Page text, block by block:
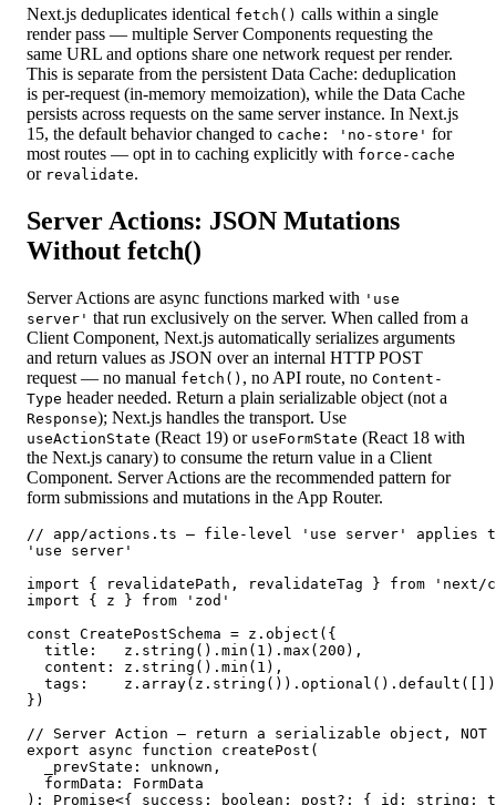
Next.js deduplicates identical fetch() calls within a single
render pass — multiple Server Components requesting the
same URL and options share one network request per render.
This is separate from the persistent Data Cache: deduplication
is per-request (in-memory memoization), while the Data Cache
persists across requests on the same server instance. In Next.js
15, the default behavior changed to cache: 'no-store' for
most routes — opt in to caching explicitly with force-cache
or revalidate.
Server Actions: JSON Mutations
Without fetch()
Server Actions are async functions marked with 'use
server' that run exclusively on the server. When called from a
Client Component, Next.js automatically serializes arguments
and return values as JSON over an internal HTTP POST
request — no manual fetch() , no API route, no Content-
Type header needed. Return a plain serializable object (not a
Response); Next.js handles the transport. Use
useActionState (React 19) or useFormState (React 18 with
the Next.js canary) to consume the return value in a Client
Component. Server Actions are the recommended pattern for
form submissions and mutations in the App Router.
// app/actions.ts — file-level 'use server' applies
'use server'
import { revalidatePath, revalidateTag } from 'next/
import { z } from 'zod'
const CreatePostSchema = z.object({
  title:   z.string().min(1).max(200),
  content: z.string().min(1),
tags:
})
// Server Action — return a serializable object, NOT a
export async function createPost(
  _prevState: unknown,
  formData: FormData
): Promise<{ success: boolean; post?: { id: